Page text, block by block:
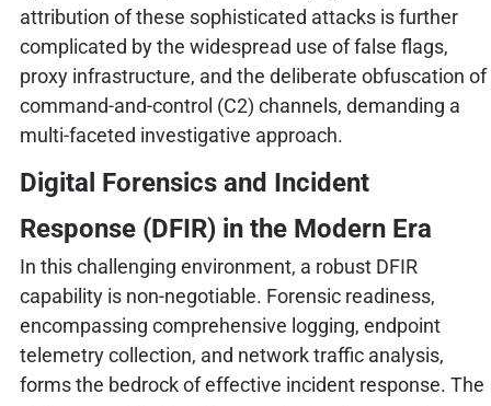
attribution of these sophisticated attacks is further
complicated by the widespread use of false flags,
proxy infrastructure, and the deliberate obfuscation of
command-and-control (C2) channels, demanding a
multi-faceted investigative approach.
Digital Forensics and Incident
Response (DFIR) in the Modern Era
In this challenging environment, a robust DFIR
capability is non-negotiable. Forensic readiness,
encompassing comprehensive logging, endpoint
telemetry collection, and network traffic analysis,
forms the bedrock of effective incident response. The